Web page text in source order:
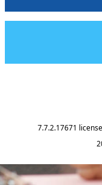
7.7.2.17671